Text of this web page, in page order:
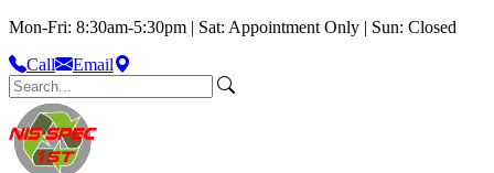
Mon-Fri: 8:30am-5:30pm | Sat: Appointment Only | Sun: Closed
Call
Email